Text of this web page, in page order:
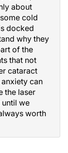
about
cold
docked
why they
of the
that not
cataract
can
the laser
we
worth